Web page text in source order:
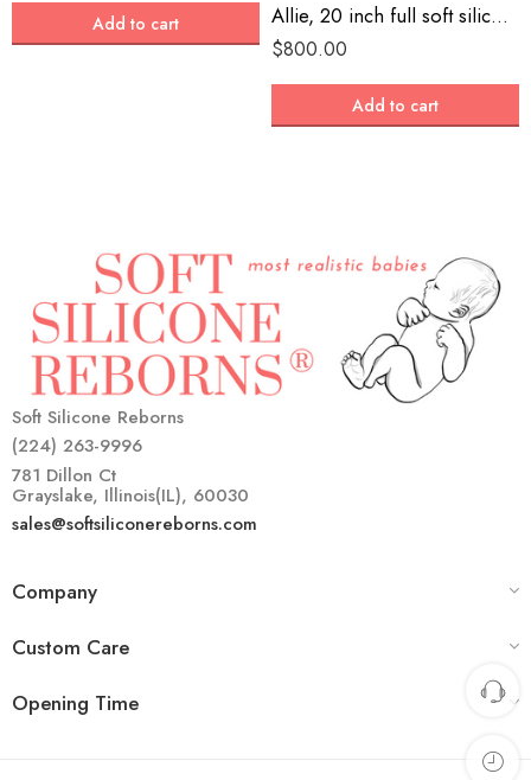
Add to cart Allie, 20 inch full soft silicone reborn, painted skin and features, realistic
$800.00
Add to cart
Soft Silicone Reborns
(224) 263-9996
781 Dillon Ct
Grayslake, Illinois(IL), 60030
sales@softsiliconereborns.com
Company
Custom Care
Opening Time